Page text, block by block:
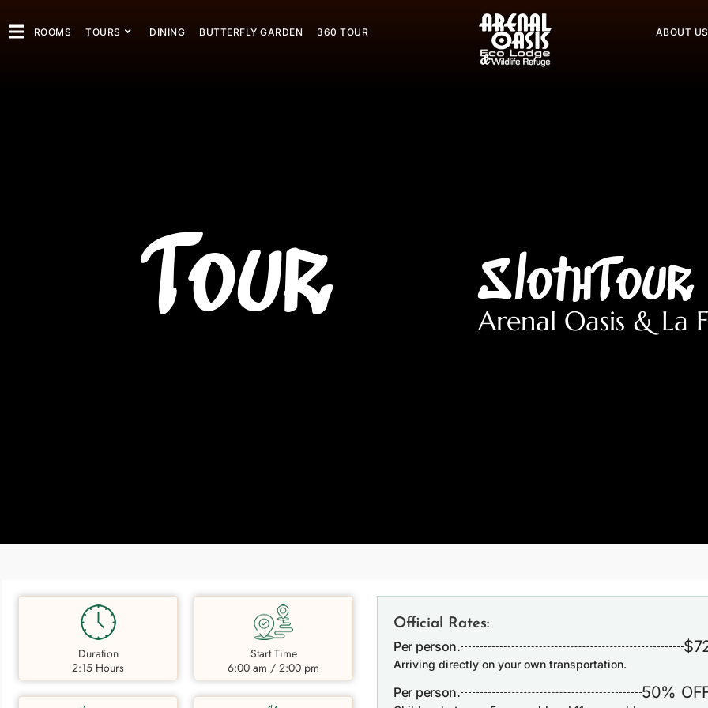
ROOMS TOURS DINING BUTTERFLY GARDEN 360 TOUR ABOUT US
Tour Arenal Oasis & La
Duration
2:15 Hours
Start Time
6:00 am / 2:00 pm
Official Rates:
Per person.
Arriving directly on your own transportation.
Per person. 50%